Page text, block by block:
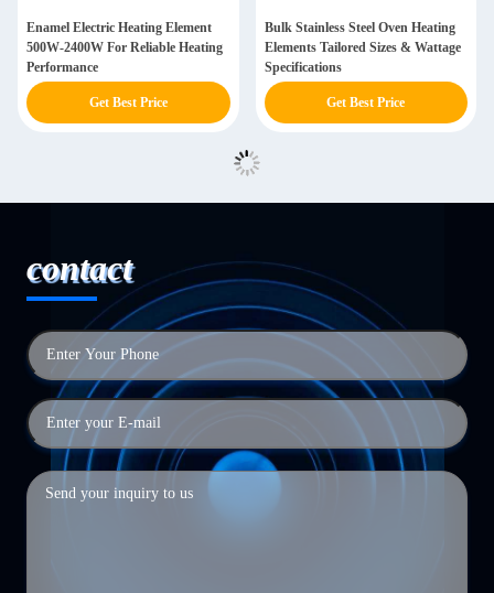
Enamel Electric Heating Element
500W-2400W For Reliable Heating
Performance
Get Best Price
Bulk Stainless Steel Oven Heating
Elements Tailored Sizes & Wattage
Specifications
Get Best Price
contact